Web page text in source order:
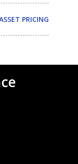
PRICING